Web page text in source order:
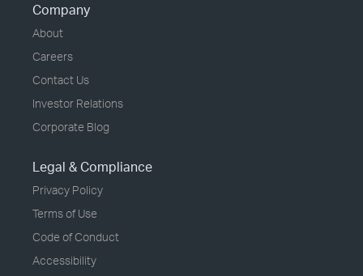
Company
About
Careers
Contact Us
Investor Relations
Corporate Blog
Legal & Compliance
Privacy Policy
Terms of Use
Code of Conduct
Accessibility